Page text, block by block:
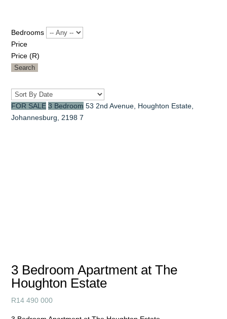
Bedrooms
Price
Price (R)
Search
FOR SALE 3 Bedroom 53 2nd Avenue, Houghton Estate,
Johannesburg, 21987
3 Bedroom Apartment at The
Houghton Estate
R14 490 000